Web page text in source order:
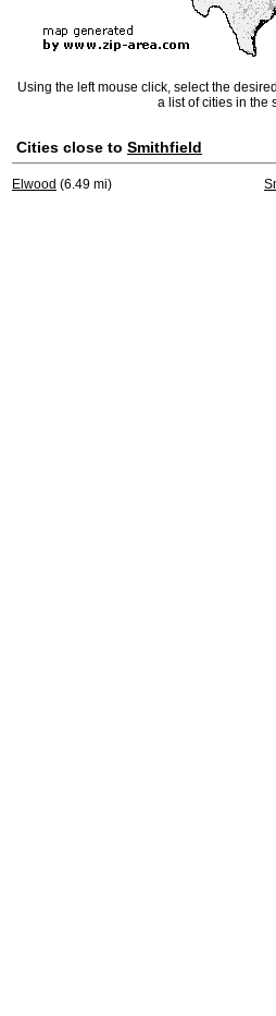
Using the left mouse click, select the
a list of cities in the
Cities close to Smithfield
Elwood (6.49 mi)